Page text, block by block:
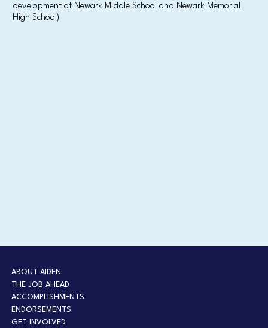
development at Newark Middle School and Newark Memorial
High School)
ABOUT AIDEN
THE JOB AHEAD
ACCOMPLISHMENTS
ENDORSEMENTS
GET INVOLVED